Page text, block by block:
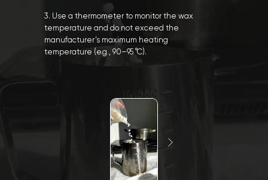
3. Use a thermometer to monitor the wax
temperature and do not exceed the
manufacturer’s maximum heating
temperature (e.g., 90–95 °C).